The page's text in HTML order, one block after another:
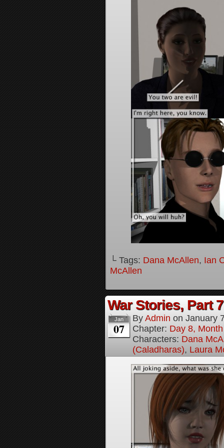
└ Tags: Dana McAllen, Ian
McAllen
War Stories, Part 7
Jan
07
By Admin on January
Chapter: Day 8,
Characters: Dana
(Caladharas), Laura